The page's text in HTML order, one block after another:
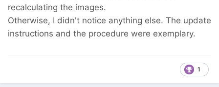
recalculating the images.
Otherwise, I didn't notice anything else. The update
instructions and the procedure were exemplary.
1